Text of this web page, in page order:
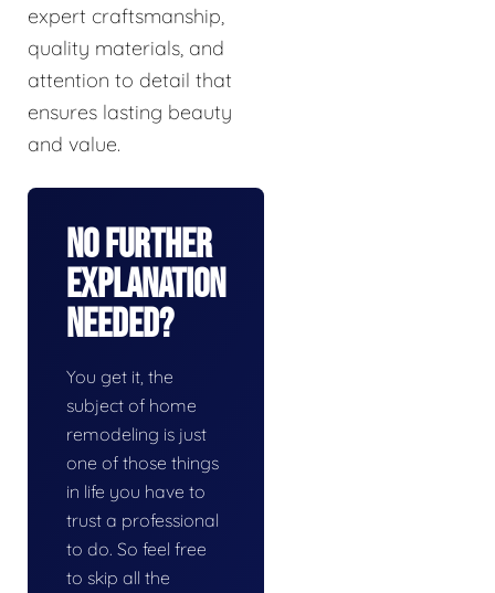
expert craftsmanship,
quality materials, and
attention to detail that
ensures lasting beauty
and value.
No Further
Explanation
Needed?
You get it, the
subject of home
remodeling is just
one of those things
in life you have to
trust a professional
to do. So feel free
to skip all the